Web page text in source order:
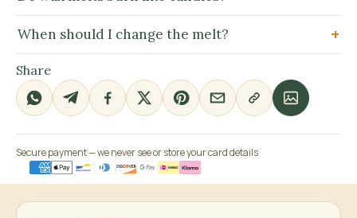
When should I change the melt?
Share
Secure payment — we never see or store your card details